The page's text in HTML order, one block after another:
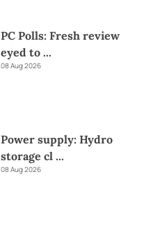
PC Polls: Fresh review
eyed to ...
08 Aug 2026
Power supply: Hydro
storage cl ...
08 Aug 2026